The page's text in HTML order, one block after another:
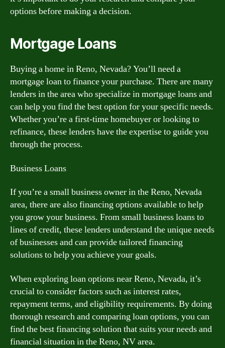
options before making a decision.
Mortgage Loans
Buying a home in Reno, Nevada? You’ll need a
mortgage loan to finance your purchase. There are many
lenders in the area who specialize in mortgage loans and
can help you find the best option for your specific needs.
Whether you’re a first-time homebuyer or looking to
refinance, these lenders have the expertise to guide you
through the process.
Business Loans
If you’re a small business owner in the Reno, Nevada
area, there are also financing options available to help
you grow your business. From small business loans to
lines of credit, these lenders understand the unique needs
of businesses and can provide tailored financing
solutions to help you achieve your goals.
When exploring loan options near Reno, Nevada, it’s
crucial to consider factors such as interest rates,
repayment terms, and eligibility requirements. By doing
thorough research and comparing loan options, you can
find the best financing solution that suits your needs and
financial situation in the Reno, NV area.